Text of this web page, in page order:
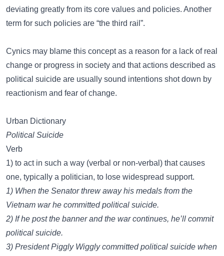
deviating greatly from its core values and policies. Another
term for such policies are “the third rail”.
Cynics may blame this concept as a reason for a lack of real
change or progress in society and that actions described as
political suicide are usually sound intentions shot down by
reactionism and fear of change.
Urban Dictionary
Political Suicide
Verb
1) to act in such a way (verbal or non-verbal) that causes
one, typically a politician, to lose widespread support.
1) When the Senator threw away his medals from the
Vietnam war he committed political suicide.
2) If he post the banner and the war continues, he’ll commit
political suicide.
3) President Piggly Wiggly committed political suicide when